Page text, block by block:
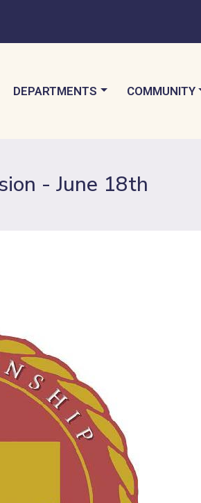
NAVIGATE TO
DEPARTMENTS NAVIGATE TO
COMMUNITY
- June 18th